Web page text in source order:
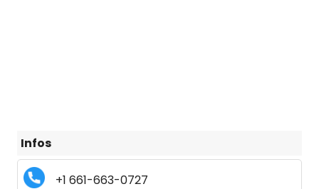
Infos
+1 661-663-0727